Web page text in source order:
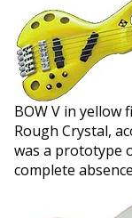
BOW V in yellow
Rough Crystal,
was a prototype
complete